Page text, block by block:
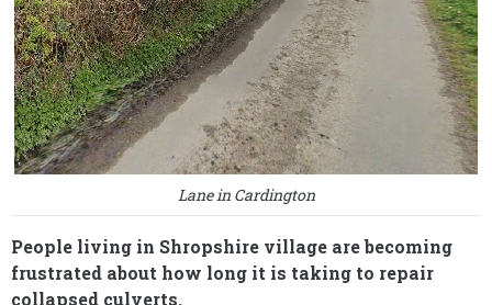
Lane in Cardington
People living in Shropshire village are becoming
frustrated about how long it is taking to repair
collapsed culverts.